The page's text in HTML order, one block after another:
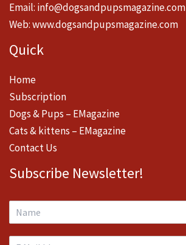
Email: info@dogsandpupsmagazine.com
Web:www.dogsandpupsmagazine.com
Quick
Home
Subscription
Dogs & Pups – EMagazine
Cats & kittens – EMagazine
Contact Us
Subscribe Newsletter!